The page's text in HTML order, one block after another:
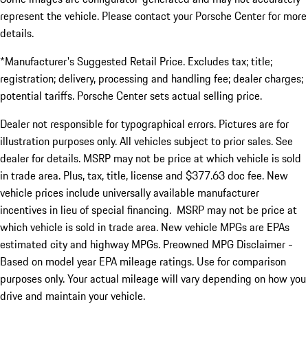
represent the vehicle. Please contact your Porsche Center for more
details.
*Manufacturer's Suggested Retail Price. Excludes tax; title;
registration; delivery, processing and handling fee; dealer charges;
potential tariffs. Porsche Center sets actual selling price.
Dealer not responsible for typographical errors. Pictures are for
illustration purposes only. All vehicles subject to prior sales. See
dealer for details. MSRP may not be price at which vehicle is sold
in trade area. Plus, tax, title, license and $377.63 doc fee. New
vehicle prices include universally available manufacturer
incentives in lieu of special financing. MSRP may not be price at
which vehicle is sold in trade area. New vehicle MPGs are EPAs
estimated city and highway MPGs. Preowned MPG Disclaimer -
Based on model year EPA mileage ratings. Use for comparison
purposes only. Your actual mileage will vary depending on how you
drive and maintain your vehicle.